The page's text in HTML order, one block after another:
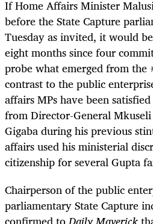
If Home Affairs Minister
before the State Capture
Tuesday as invited, it would
eight months since four
probe what emerged from the
contrast to the public
affairs MPs have been
from Director-General
Gigaba during his previous
affairs used his ministerial
citizenship for several Gupta
Chairperson of the public
parliamentary State Capture